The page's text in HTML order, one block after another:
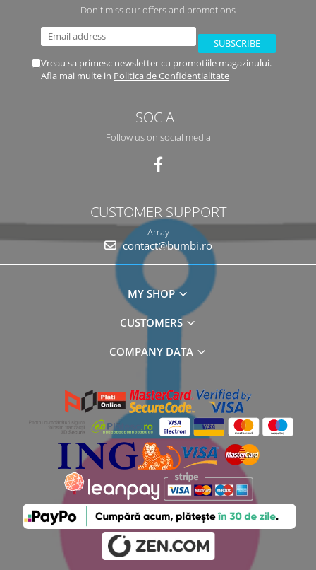
Don't miss our offers and promotions
Vreau sa primesc newsletter cu promotiile magazinului.
Afla mai multe in Politica de Confidentialitate
SOCIAL
Follow us on social media
CUSTOMER SUPPORT
Array
contact@bumbi.ro
MY SHOP
CUSTOMERS
COMPANY DATA